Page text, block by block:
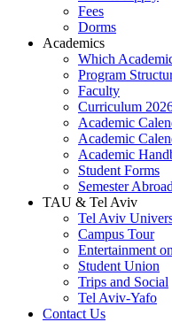
Fees
Dorms
Academics
Which
Program
Faculty
Curriculum
Academic
Academic
Academic
Student Forms
Semester Abroad
TAU & Tel Aviv
Tel Aviv
Campus Tour
Entertainment
Student Union
Trips and Social
Tel Aviv-Yafo
Contact Us